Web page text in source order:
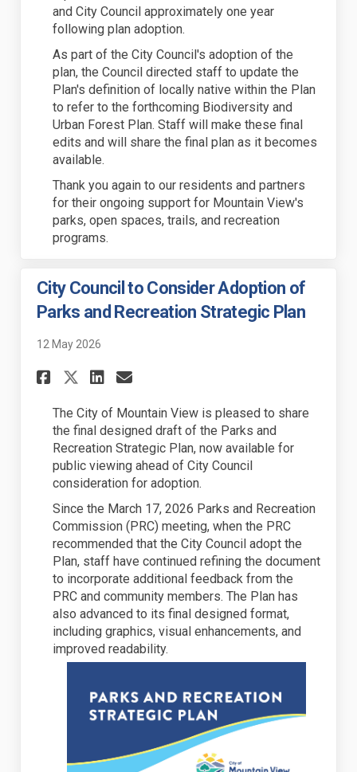
and City Council approximately one year
following plan adoption.
As part of the City Council's adoption of the
plan, the Council directed staff to update the
Plan's definition of locally native within the Plan
to refer to the forthcoming Biodiversity and
Urban Forest Plan. Staff will make these final
edits and will share the final plan as it becomes
available.
Thank you again to our residents and partners
for their ongoing support for Mountain View's
parks, open spaces, trails, and recreation
programs.
City Council to Consider Adoption of
Parks and Recreation Strategic Plan
12 May 2026
Share City Council to
Share City Council to
Share City Council to
Email City Council to
The City of Mountain View is pleased to share
the final designed draft of the Parks and
Recreation Strategic Plan, now available for
public viewing ahead of City Council
consideration for adoption.
Since the March 17, 2026 Parks and Recreation
Commission (PRC) meeting, when the PRC
recommended that the City Council adopt the
Plan, staff have continued refining the document
to incorporate additional feedback from the
PRC and community members. The Plan has
also advanced to its final designed format,
including graphics, visual enhancements, and
improved readability.